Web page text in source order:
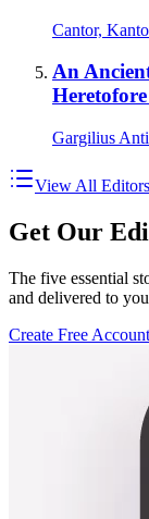
Cantor,
An
Gargilius
View All
Get Our
The five essential
and delivered to
Create Free Account